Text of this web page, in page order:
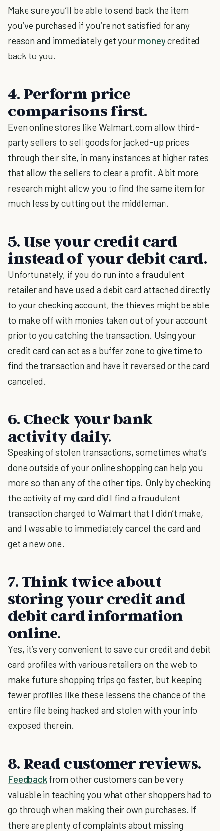
Make sure you’ll be able to send back the item
you’ve purchased if you’re not satisfied for any
reason and immediately get your moneycredited
back to you.
4. Perform price
comparisons first.
Even online stores like Walmart.com allow third-
party sellers to sell goods for jacked-up prices
through their site, in many instances at higher rates
that allow the sellers to clear a profit. A bit more
research might allow you to find the same item for
much less by cutting out the middleman.
5. Use your credit card
instead of your debit card.
Unfortunately, if you do run into a fraudulent
retailer and have used a debit card attached directly
to your checking account, the thieves might be able
to make off with monies taken out of your account
prior to you catching the transaction. Using your
credit card can act as a buffer zone to give time to
find the transaction and have it reversed or the card
canceled.
6. Check your bank
activity daily.
Speaking of stolen transactions, sometimes what’s
done outside of your online shopping can help you
more so than any of the other tips. Only by checking
the activity of my card did I find a fraudulent
transaction charged to Walmart that I didn’t make,
and I was able to immediately cancel the card and
get a new one.
7. Think twice about
storing your credit and
debit card information
online.
Yes, it’s very convenient to save our credit and debit
card profiles with various retailers on the web to
make future shopping trips go faster, but keeping
fewer profiles like these lessens the chance of the
entire file being hacked and stolen with your info
exposed therein.
8. Read customer reviews.
Feedbackfrom other customers can be very
valuable in teaching you what other shoppers had to
go through when making their own purchases. If
there are plenty of complaints about missing